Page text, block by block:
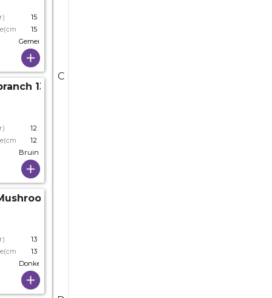
15
15
Gemengde Kleuren
13*6*11.5cm Ass.
12
12
Bruin
D07.5*13cm
13
13
Donkerbruin
C